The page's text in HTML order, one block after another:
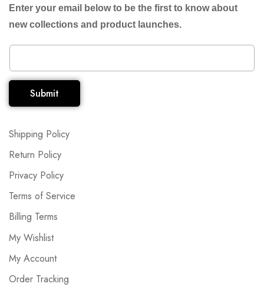
Shipping Policy
Return Policy
Privacy Policy
Terms of Service
Billing Terms
My Wishlist
My Account
Order Tracking
Enter your email below to be the first to know about
new collections and product launches.
Submit